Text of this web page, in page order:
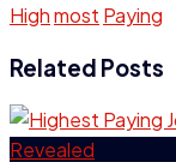
Highmost Paying
Related Posts